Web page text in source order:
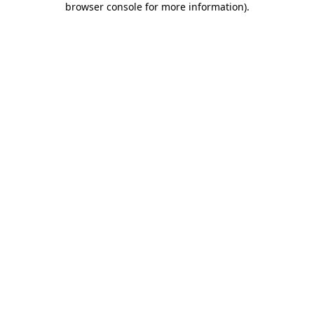
browser console for more information).